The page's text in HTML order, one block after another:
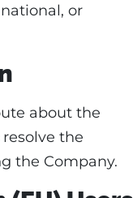
or
about the
the
the Company.